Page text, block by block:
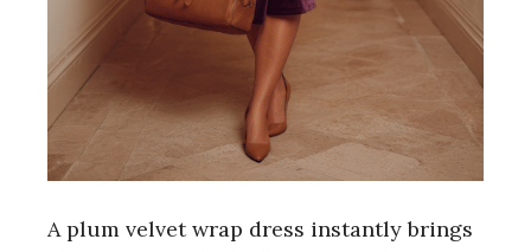
A plum velvet wrap dress instantly brings